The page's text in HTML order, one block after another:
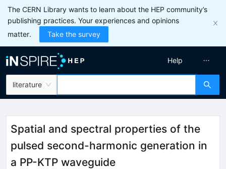
The CERN Library wants to learn about the HEP community’s
publishing practices. Your experiences and opinions
matter.
Take the survey
literature
Help
Spatial and spectral properties of the
pulsed second-harmonic generation in
a PP-KTP waveguide